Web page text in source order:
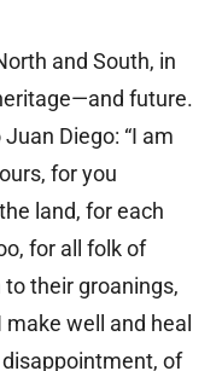
and South, in
future.
Diego: “I am
for you
land, for each
for all folk of
their groanings,
well and heal
of